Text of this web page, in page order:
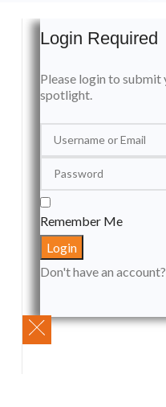
Login Required
Please login to
spotlight.
Remember Me
Don't have an account?